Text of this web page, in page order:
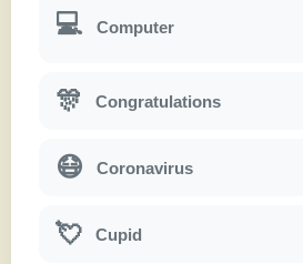
💻 Computer
🎊 Congratulations
😷 Coronavirus
💘 Cupid